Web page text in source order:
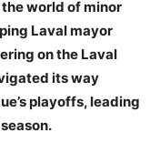
world of minor
Laval mayor
on the Laval
its way
playoffs, leading